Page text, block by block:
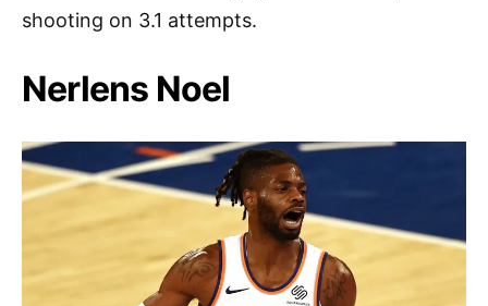
shooting on 3.1 attempts.
Nerlens Noel